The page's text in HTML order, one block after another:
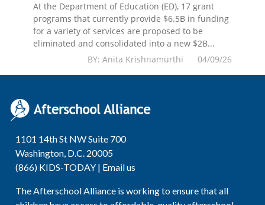
At the Department of Education (ED), 17 grant
programs that currently provide $6.5B in funding
for a variety of services are proposed to be
eliminated and consolidated into a new $2B...
BY: Anita Krishnamurthi 04/09/26
1101 14th St NW Suite 700
Washington, D.C. 20005
(866) KIDS-TODAY | Email us
The Afterschool Alliance is working to ensure that all